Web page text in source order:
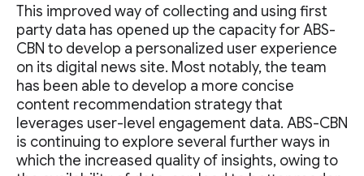
This improved way of collecting and using first
party data has opened up the capacity for ABS-
CBN to develop a personalized user experience
on its digital news site. Most notably, the team
has been able to develop a more concise
content recommendation strategy that
leverages user-level engagement data. ABS-CBN
is continuing to explore several further ways in
which the increased quality of insights, owing to